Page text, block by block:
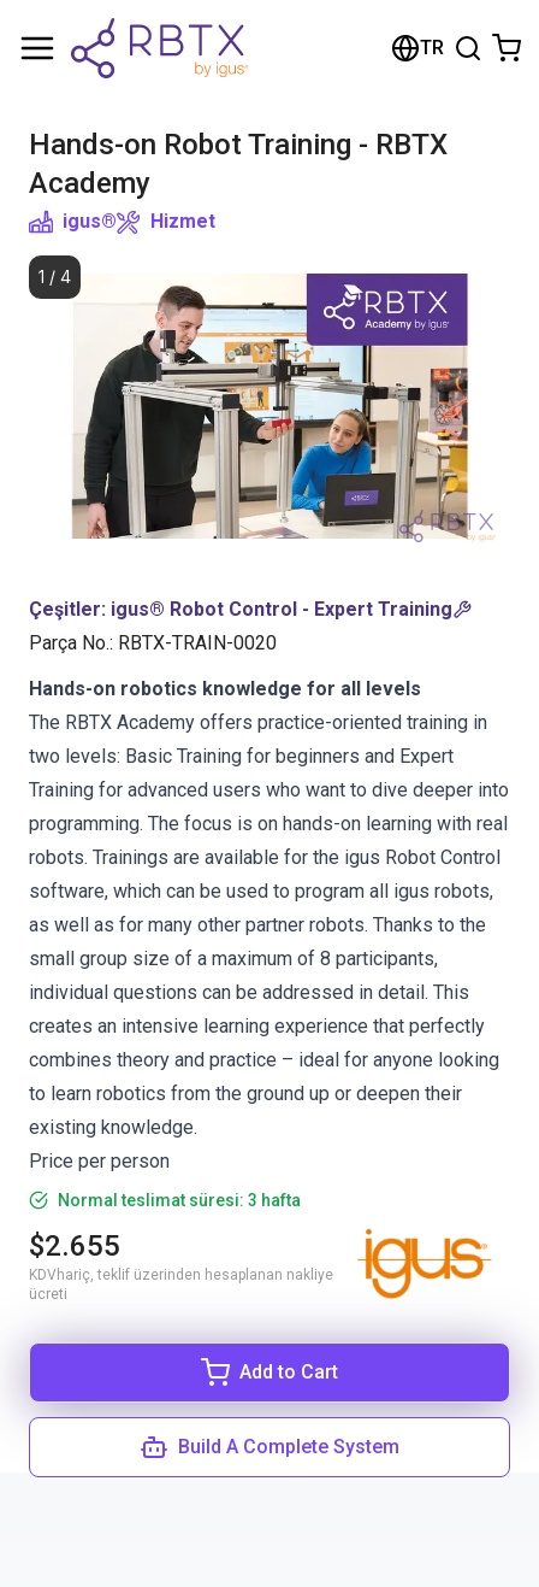
TR
Hands-on Robot Training - RBTX
Academy
igus® Hizmet
1 / 4
Çeşitler: igus® Robot Control - Expert Training
Parça No.: RBTX-TRAIN-0020
Hands-on robotics knowledge for all levels
The RBTX Academy offers practice-oriented training in
two levels: Basic Training for beginners and Expert
Training for advanced users who want to dive deeper into
programming. The focus is on hands-on learning with real
robots. Trainings are available for the igus Robot Control
software, which can be used to program all igus robots,
as well as for many other partner robots. Thanks to the
small group size of a maximum of 8 participants,
individual questions can be addressed in detail. This
creates an intensive learning experience that perfectly
combines theory and practice – ideal for anyone looking
to learn robotics from the ground up or deepen their
existing knowledge.
Price per person
Normal teslimat süresi: 3 hafta
$2.655
KDVhariç, teklif üzerinden hesaplanan nakliye
ücreti
Add to Cart
Build A Complete System
Shopping Cart
Browse the shop